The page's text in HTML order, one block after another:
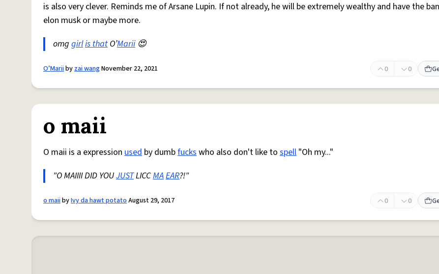
is also very clever. Reminds me of Arsane Lupin. If not already, he will be extremely wealthy and have the
elon musk or maybe more.
omg girlis thatO’Marii😍
O’Mariibyzai wangNovember 22, 2021 0 0
o maii
O maii is a expression used by dumbfuckswho also don't like to spell "Oh my..."
"O MAIIII DID YOUJUSTLICCMAEAR?!"
o maiibyIvy da hawt potatoAugust 29, 2017 0 0